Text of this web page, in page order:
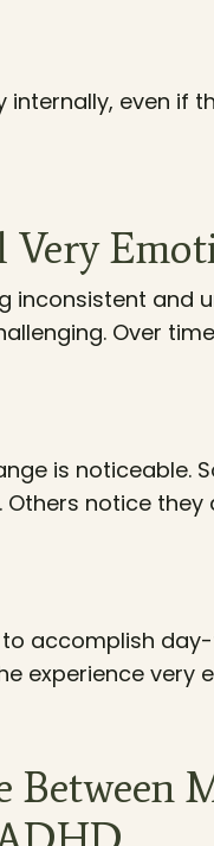
even if
Very
inconsistent and
Over
is noticeable.
notice they
accomplish
experience very
Between